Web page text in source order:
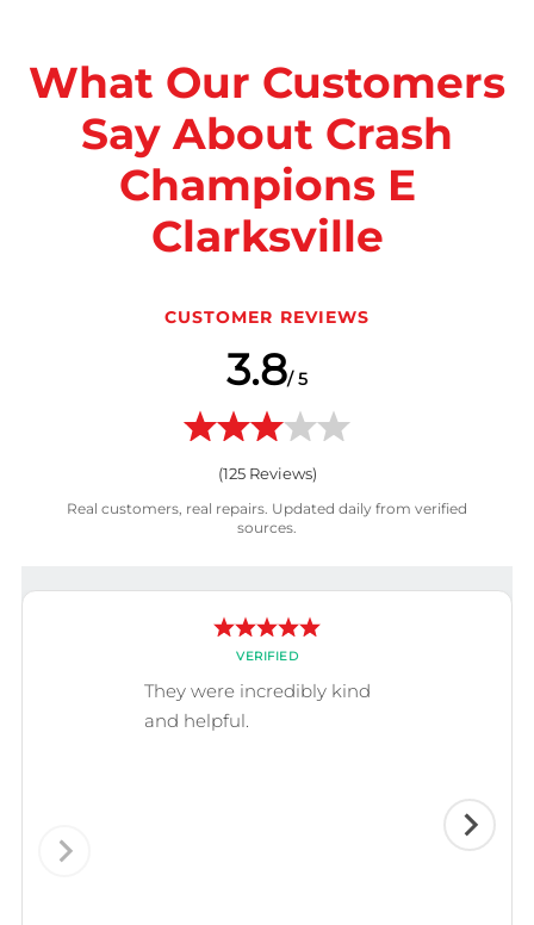
What Our Customers
Say About Crash
Champions E
Clarksville
CUSTOMER REVIEWS
3.8/ 5
(125Reviews)
Real customers, real repairs. Updated daily from verified
sources.
VERIFIED
They were incredibly kind
and helpful.